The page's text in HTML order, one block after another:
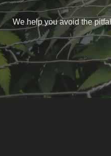
We help you avoid the